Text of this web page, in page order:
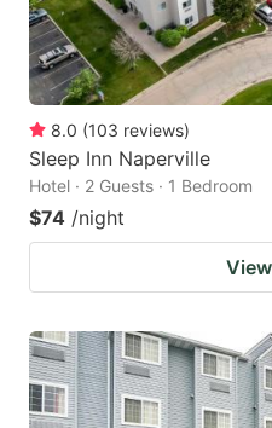
8.0 (103 reviews)
Sleep Inn Naperville
Hotel · 2 Guests · 1 Bedroom
$74 /night